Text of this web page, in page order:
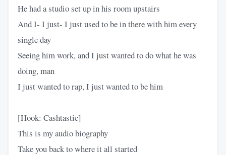
He had a studio set up in his room upstairs
And I- I just- I just used to be in there with him every
single day
Seeing him work, and I just wanted to do what he was
doing, man
I just wanted to rap, I just wanted to be him
[Hook: Cashtastic]
This is my audio biography
Take you back to where it all started